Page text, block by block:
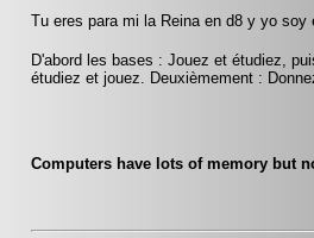
Tu eres para mi la Reina en d8 y yo
D'abord les bases : Jouez et étudiez,
étudiez et jouez. Deuxièmement :
Computers have lots of memory but